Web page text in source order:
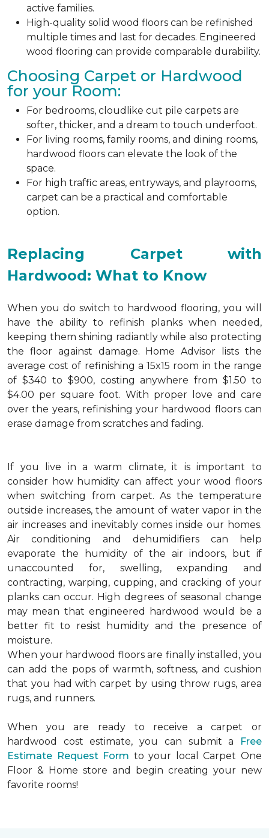
active families.
High-quality solid wood floors can be refinished
multiple times and last for decades. Engineered
wood flooring can provide comparable durability.
Choosing Carpet or Hardwood
for your Room:
For bedrooms, cloudlike cut pile carpets are
softer, thicker, and a dream to touch underfoot.
For living rooms, family rooms, and dining rooms,
hardwood floors can elevate the look of the
space.
For high traffic areas, entryways, and playrooms,
carpet can be a practical and comfortable
option.
Replacing Carpet with
Hardwood: What to Know
When you do switch to hardwood flooring, you will
have the ability to refinish planks when needed,
keeping them shining radiantly while also protecting
the floor against damage. Home Advisor lists the
average cost of refinishing a 15x15 room in the range
of $340 to $900, costing anywhere from $1.50 to
$4.00 per square foot. With proper love and care
over the years, refinishing your hardwood floors can
erase damage from scratches and fading.
If you live in a warm climate, it is important to
consider how humidity can affect your wood floors
when switching from carpet. As the temperature
outside increases, the amount of water vapor in the
air increases and inevitably comes inside our homes.
Air conditioning and dehumidifiers can help
evaporate the humidity of the air indoors, but if
unaccounted for, swelling, expanding and
contracting, warping, cupping, and cracking of your
planks can occur. High degrees of seasonal change
may mean that engineered hardwood would be a
better fit to resist humidity and the presence of
moisture.
When your hardwood floors are finally installed, you
can add the pops of warmth, softness, and cushion
that you had with carpet by using throw rugs, area
rugs, and runners.
When you are ready to receive a carpet or
hardwood cost estimate, you can submit a
Free
Estimate Request Form to your local Carpet One
Floor & Home store and begin creating your new
favorite rooms!